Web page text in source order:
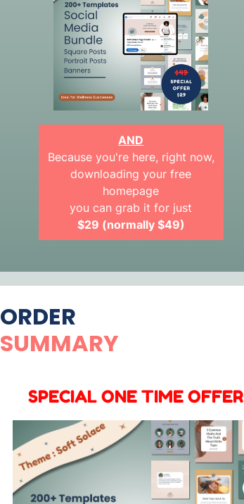
AND
Because you're here, right now,
downloading your free
homepage
you can grab it for just
$29 (normally $49)
ORDER
SUMMARY
SPECIAL ONE TIME OFFER